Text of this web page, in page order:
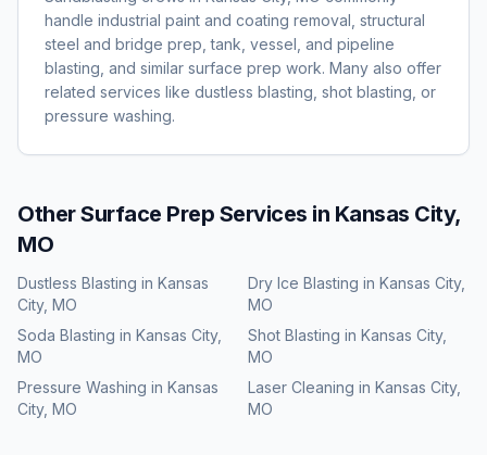
handle industrial paint and coating removal, structural
steel and bridge prep, tank, vessel, and pipeline
blasting, and similar surface prep work. Many also offer
related services like dustless blasting, shot blasting, or
pressure washing.
Other Surface Prep Services in Kansas City,
MO
Dustless Blasting in Kansas
City, MO
Dry Ice Blasting in Kansas City,
MO
Soda Blasting in Kansas City,
MO
Shot Blasting in Kansas City,
MO
Pressure Washing in Kansas
City, MO
Laser Cleaning in Kansas City,
MO